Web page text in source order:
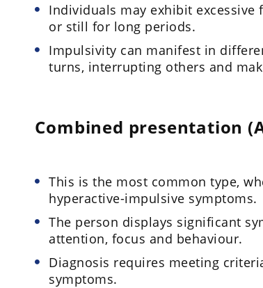
Individuals may exhibit
or still for long periods.
Impulsivity can manifest in
turns, interrupting others and
Combined presentation
This is the most common type,
hyperactive-impulsive symptoms.
The person displays significant
attention, focus and behaviour.
Diagnosis requires meeting
symptoms.